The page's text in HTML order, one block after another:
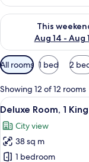
This
Aug 14 - Aug
Check availability for
Available
filters
for
rooms
All rooms 1 bed 2
Showing 12 of 12 rooms
View
all
photos
for
Deluxe
13
Deluxe Room, 1
City view
38 sq m
1 bedroom